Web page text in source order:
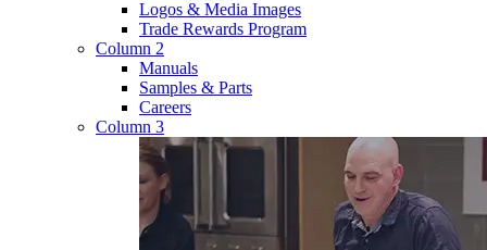
Logos & Media Images
Trade Rewards Program
Column 2
Manuals
Samples & Parts
Careers
Column 3